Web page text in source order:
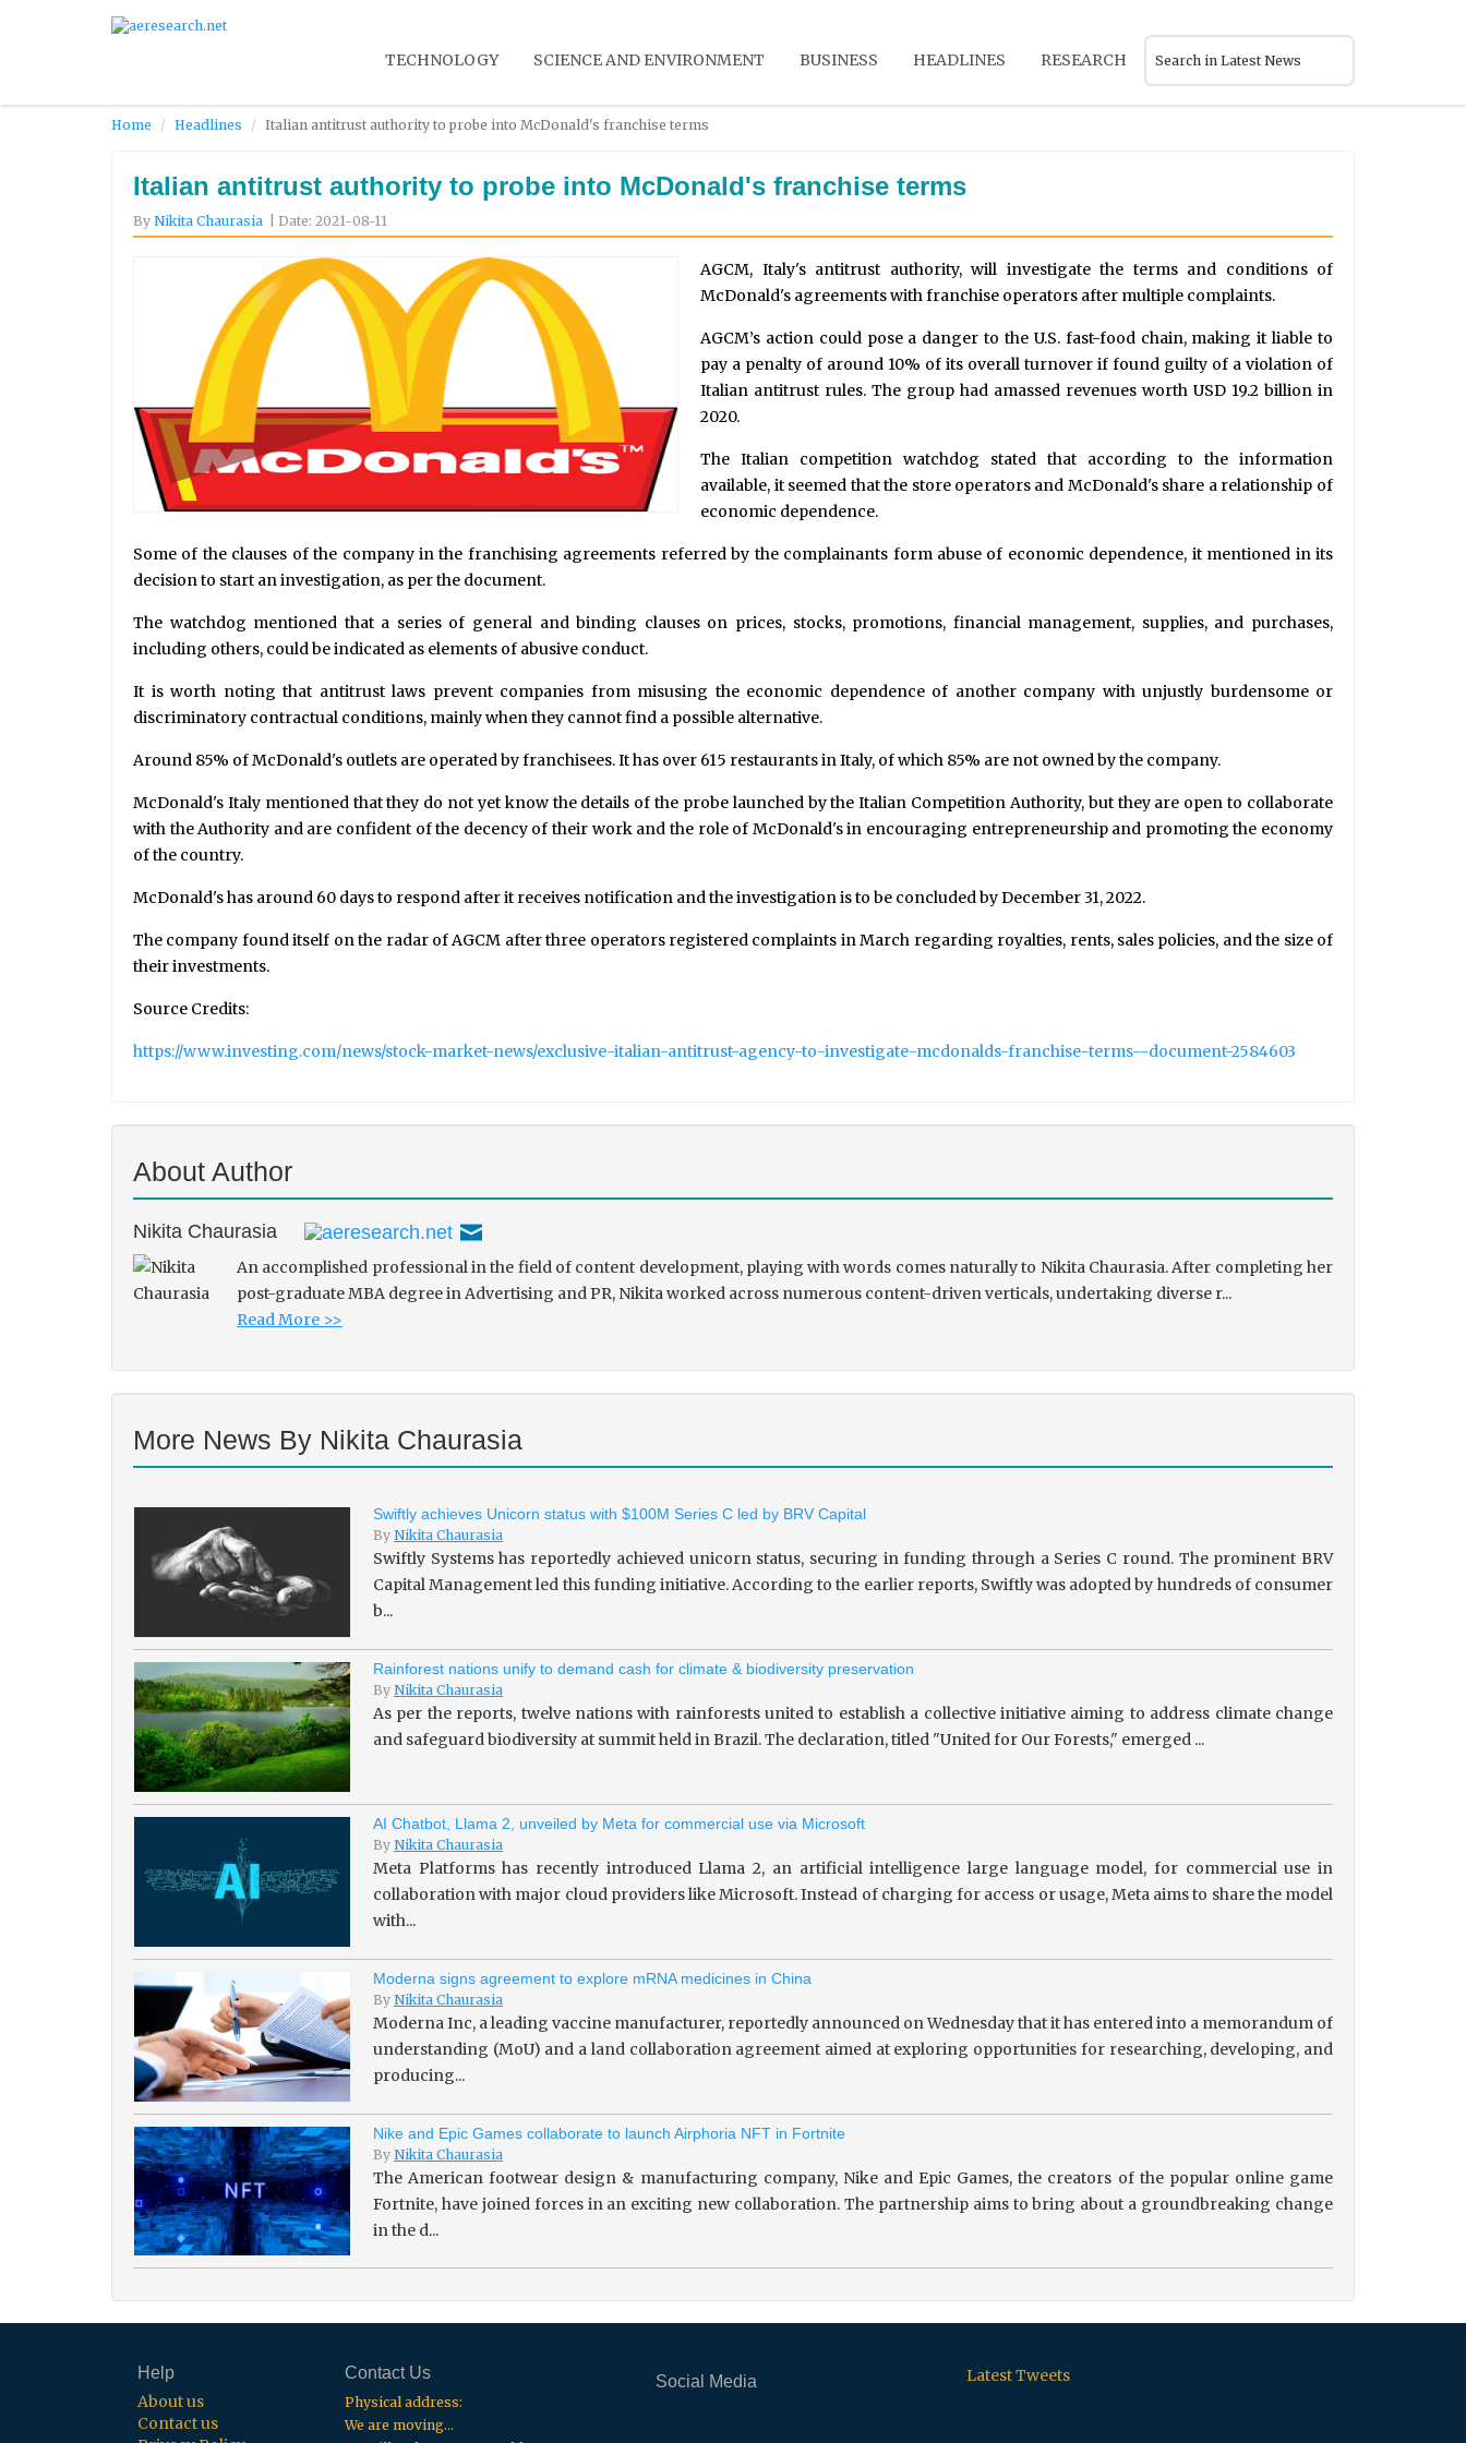
TECHNOLOGY SCIENCE AND ENVIRONMENT BUSINESS HEADLINES RESEARCH
Home Headlines Italian antitrust authority to probe into McDonald's franchise terms
Italian antitrust authority to probe into McDonald's franchise terms
By Nikita Chaurasia | Date: 2021-08-11
AGCM, Italy's antitrust authority, will investigate the terms and conditions of
McDonald's agreements with franchise operators after multiple complaints.
AGCM’s action could pose a danger to the U.S. fast-food chain, making it liable to
pay a penalty of around 10% of its overall turnover if found guilty of a violation of
Italian antitrust rules. The group had amassed revenues worth USD 19.2 billion in
2020.
The Italian competition watchdog stated that according to the information
available, it seemed that the store operators and McDonald's share a relationship of
economic dependence.
Some of the clauses of the company in the franchising agreements referred by the complainants form abuse of economic dependence, it mentioned in its
decision to start an investigation, as per the document.
The watchdog mentioned that a series of general and binding clauses on prices, stocks, promotions, financial management, supplies, and purchases,
including others, could be indicated as elements of abusive conduct.
It is worth noting that antitrust laws prevent companies from misusing the economic dependence of another company with unjustly burdensome or
discriminatory contractual conditions, mainly when they cannot find a possible alternative.
Around 85% of McDonald's outlets are operated by franchisees. It has over 615 restaurants in Italy, of which 85% are not owned by the company.
McDonald's Italy mentioned that they do not yet know the details of the probe launched by the Italian Competition Authority, but they are open to collaborate
with the Authority and are confident of the decency of their work and the role of McDonald's in encouraging entrepreneurship and promoting the economy
of the country.
McDonald's has around 60 days to respond after it receives notification and the investigation is to be concluded by December 31, 2022.
The company found itself on the radar of AGCM after three operators registered complaints in March regarding royalties, rents, sales policies, and the size of
their investments.
Source Credits:
https://www.investing.com/news/stock-market-news/exclusive-italian-antitrust-agency-to-investigate-mcdonalds-franchise-terms--document-2584603
About Author
Nikita Chaurasia
An accomplished professional in the field of content development, playing with words comes naturally to Nikita Chaurasia. After completing her
post-graduate MBA degree in Advertising and PR, Nikita worked across numerous content-driven verticals, undertaking diverse r...
Read More >>
More News By Nikita Chaurasia
Swiftly achieves Unicorn status with $100M Series C led by BRV Capital
By Nikita Chaurasia
Swiftly Systems has reportedly achieved unicorn status, securing in funding through a Series C round. The prominent BRV
Capital Management led this funding initiative. According to the earlier reports, Swiftly was adopted by hundreds of consumer
b...
Rainforest nations unify to demand cash for climate & biodiversity preservation
By Nikita Chaurasia
As per the reports, twelve nations with rainforests united to establish a collective initiative aiming to address climate change
and safeguard biodiversity at summit held in Brazil. The declaration, titled "United for Our Forests," emerged ...
AI Chatbot, Llama 2, unveiled by Meta for commercial use via Microsoft
By Nikita Chaurasia
Meta Platforms has recently introduced Llama 2, an artificial intelligence large language model, for commercial use in
collaboration with major cloud providers like Microsoft. Instead of charging for access or usage, Meta aims to share the model
with...
Moderna signs agreement to explore mRNA medicines in China
By Nikita Chaurasia
Moderna Inc, a leading vaccine manufacturer, reportedly announced on Wednesday that it has entered into a memorandum of
understanding (MoU) and a land collaboration agreement aimed at exploring opportunities for researching, developing, and
producing...
Nike and Epic Games collaborate to launch Airphoria NFT in Fortnite
By Nikita Chaurasia
The American footwear design & manufacturing company, Nike and Epic Games, the creators of the popular online game
Fortnite, have joined forces in an exciting new collaboration. The partnership aims to bring about a groundbreaking change
in the d...
Help
About us
Contact us
Contact Us
Physical address:
We are moving...
Social Media Latest Tweets